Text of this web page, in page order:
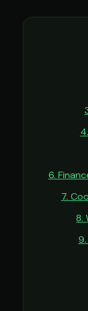
6.
7.
8.